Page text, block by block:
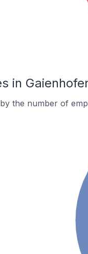
in
the number of